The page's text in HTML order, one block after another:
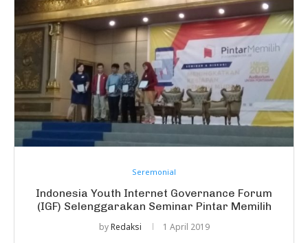
Seremonial
Indonesia Youth Internet Governance Forum
(IGF) Selenggarakan Seminar Pintar Memilih
byRedaksi 1 April 2019